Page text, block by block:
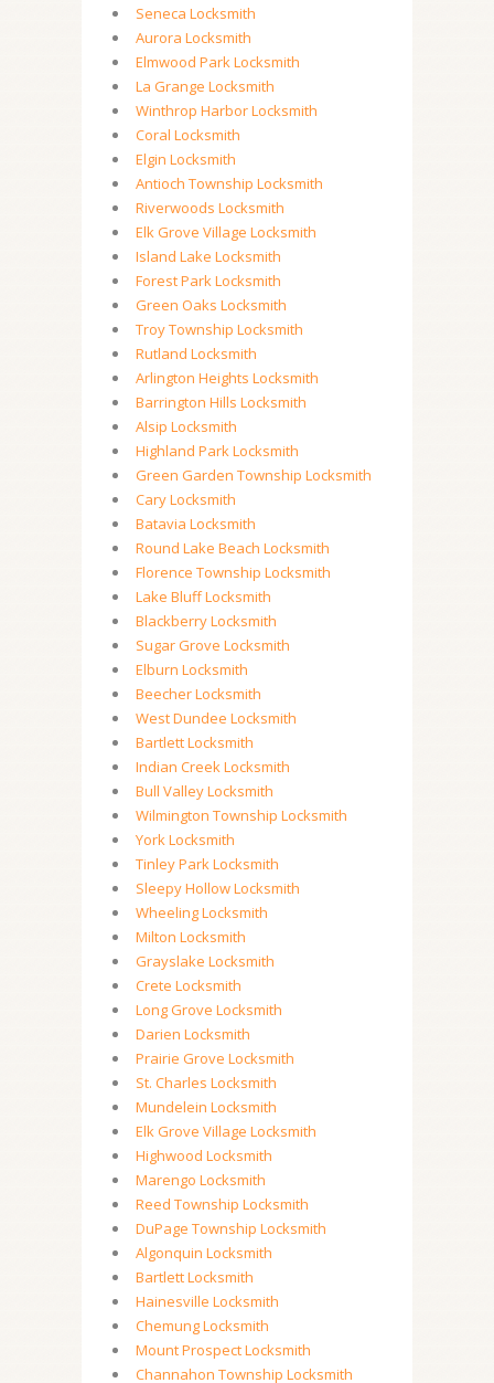
Seneca Locksmith
Aurora Locksmith
Elmwood Park Locksmith
La Grange Locksmith
Winthrop Harbor Locksmith
Coral Locksmith
Elgin Locksmith
Antioch Township Locksmith
Riverwoods Locksmith
Elk Grove Village Locksmith
Island Lake Locksmith
Forest Park Locksmith
Green Oaks Locksmith
Troy Township Locksmith
Rutland Locksmith
Arlington Heights Locksmith
Barrington Hills Locksmith
Alsip Locksmith
Highland Park Locksmith
Green Garden Township Locksmith
Cary Locksmith
Batavia Locksmith
Round Lake Beach Locksmith
Florence Township Locksmith
Lake Bluff Locksmith
Blackberry Locksmith
Sugar Grove Locksmith
Elburn Locksmith
Beecher Locksmith
West Dundee Locksmith
Bartlett Locksmith
Indian Creek Locksmith
Bull Valley Locksmith
Wilmington Township Locksmith
York Locksmith
Tinley Park Locksmith
Sleepy Hollow Locksmith
Wheeling Locksmith
Milton Locksmith
Grayslake Locksmith
Crete Locksmith
Long Grove Locksmith
Darien Locksmith
Prairie Grove Locksmith
St. Charles Locksmith
Mundelein Locksmith
Elk Grove Village Locksmith
Highwood Locksmith
Marengo Locksmith
Reed Township Locksmith
DuPage Township Locksmith
Algonquin Locksmith
Bartlett Locksmith
Hainesville Locksmith
Chemung Locksmith
Mount Prospect Locksmith
Channahon Township Locksmith